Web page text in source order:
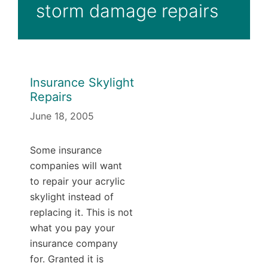
storm damage repairs
Insurance Skylight
Repairs
June 18, 2005
Some insurance
companies will want
to repair your acrylic
skylight instead of
replacing it. This is not
what you pay your
insurance company
for. Granted it is